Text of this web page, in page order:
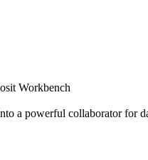
Workbench
a powerful collaborator for